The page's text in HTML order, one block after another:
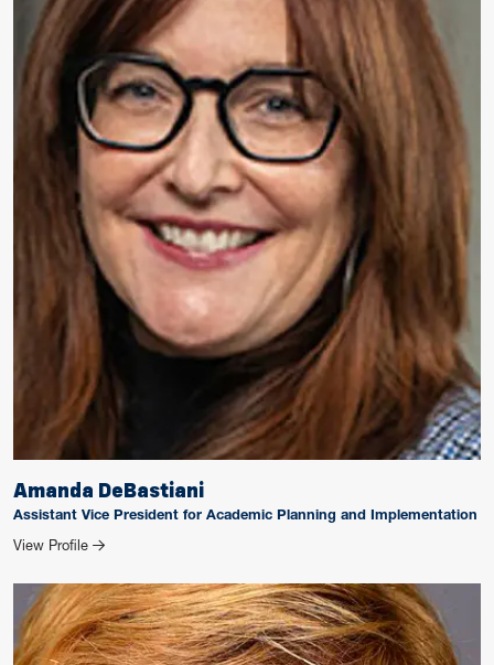
Amanda DeBastiani
Assistant Vice President for Academic Planning and Implementation
View Profile for Amanda DeBastiani